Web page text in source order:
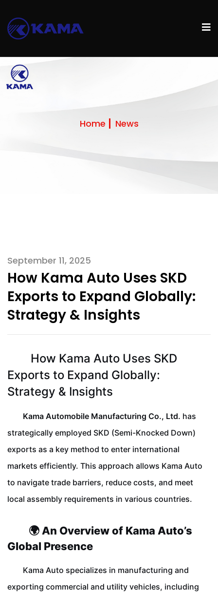
Home News
September 11, 2025
How Kama Auto Uses SKD
Exports to Expand Globally:
Strategy & Insights
How Kama Auto Uses SKD
Exports to Expand Globally:
Strategy & Insights
Kama Automobile Manufacturing Co., Ltd. has
strategically employed SKD (Semi-Knocked Down)
exports as a key method to enter international
markets efficiently. This approach allows Kama Auto
to navigate trade barriers, reduce costs, and meet
local assembly requirements in various countries.
🌍 An Overview of Kama Auto’s
Global Presence
Kama Auto specializes in manufacturing and
exporting commercial and utility vehicles, including